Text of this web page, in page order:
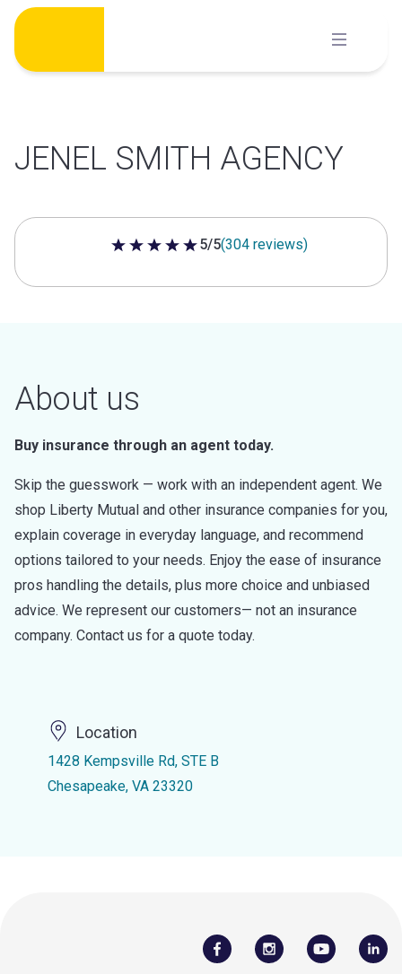
Skip
content
JENEL SMITH AGENCY
5 out of 5 stars
5/5(304 reviews)
About us
Buy insurance through an agent today.
Skip the guesswork — work with an independent agent. We
shop Liberty Mutual and other insurance companies for you,
explain coverage in everyday language, and recommend
options tailored to your needs. Enjoy the ease of insurance
pros handling the details, plus more choice and unbiased
advice. We represent our customers— not an insurance
company. Contact us for a quote today.
Location
1428 Kempsville Rd, STE B
Chesapeake, VA 23320